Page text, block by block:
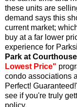
these units are
demand says this
current market;
buy at a far lower
experience for
Park at Courthouse
Lowest Price"
condo associations
Perfect!
see if you're truly
policy.